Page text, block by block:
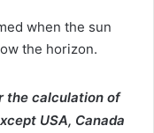
when the sun
the horizon.
the calculation of
USA, Canada